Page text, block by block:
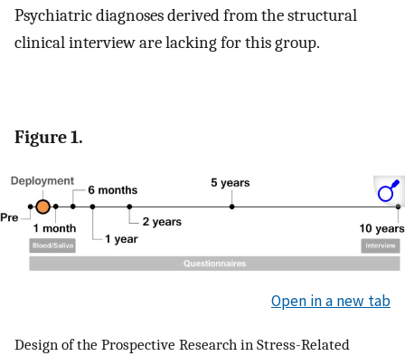
Psychiatric diagnoses derived from the structural
clinical interview are lacking for this group.
Figure 1.
Open in a new tab
Design of the Prospective Research in Stress-Related